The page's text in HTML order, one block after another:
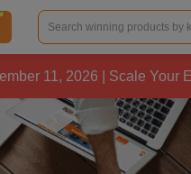
2026 | Scale Your E-